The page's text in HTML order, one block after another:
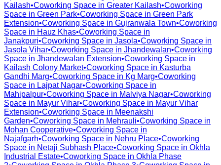
Kailash•Coworking Space in Greater Kailash•Coworking
Space in Green Park•Coworking Space in Green Park
Extension•Coworking Space in Gujranwala Town•Coworking
Space in Hauz Khas•Coworking Space in
Janakpuri•Coworking Space in Jasola•Coworking Space in
Jasola Vihar•Coworking Space in Jhandewalan•Coworking
Space in Jhandewalan Extension•Coworking Space in
Kailash Colony Market•Coworking Space in Kasturba
Gandhi Marg•Coworking Space in Kg Marg•Coworking
Space in Lajpat Nagar•Coworking Space in
Mahipalpur•Coworking Space in Malviya Nagar•Coworking
Space in Mayur Vihar•Coworking Space in Mayur Vihar
Extension•Coworking Space in Meenakshi
Garden•Coworking Space in Mehrauli•Coworking Space in
Mohan Cooperative•Coworking Space in
Najafgarh•Coworking Space in Nehru Place•Coworking
Space in Netaji Subhash Place•Coworking Space in Okhla
Industrial Estate•Coworking Space in Okhla Phase